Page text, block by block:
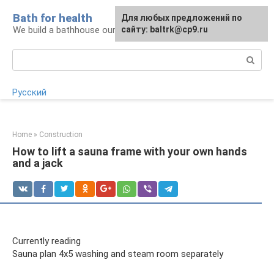
content
Bath for health
We build a bathhouse ourselves
Русский
Home » Construction
How to lift a sauna frame with your own hands
and a jack
Currently reading
Sauna plan 4x5 washing and steam room separately
Для любых предложений по
сайту: baltrk@cp9.ru